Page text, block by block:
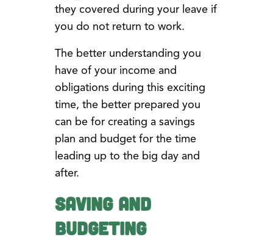
they covered during your leave if
you do not return to work.
The better understanding you
have of your income and
obligations during this exciting
time, the better prepared you
can be for creating a savings
plan and budget for the time
leading up to the big day and
after.
Saving and
Budgeting